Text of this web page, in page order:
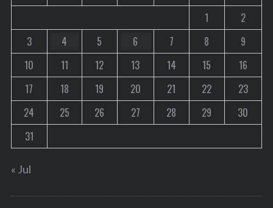
1
2
3
4 5 6 7 8
9
10
11 12 13 14 15
16
17
18 19 20 21 22
23
24
25 26 27 28 29
30
31
« Jul